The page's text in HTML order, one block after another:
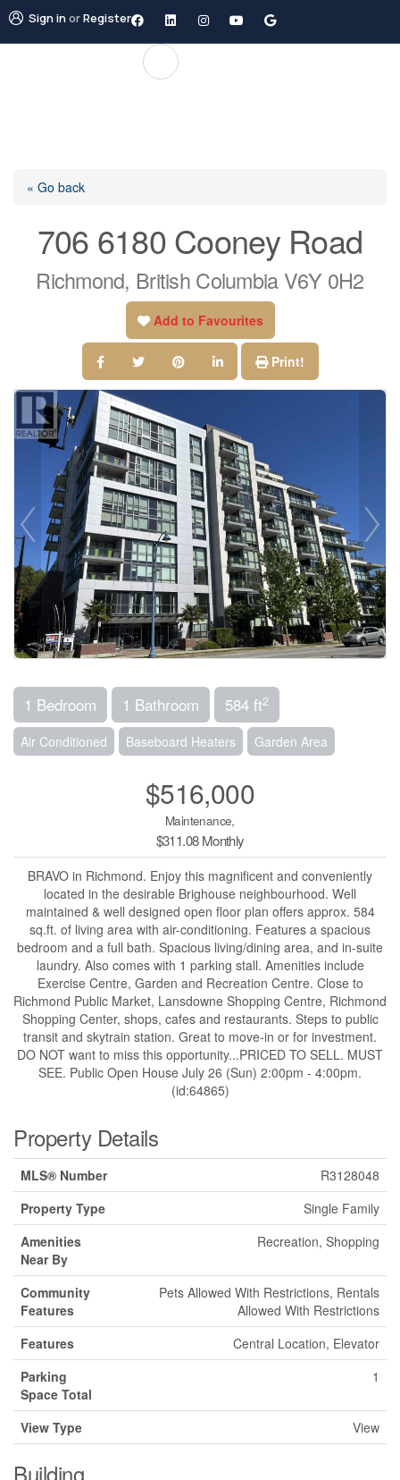
Sign inorRegister
« Go back
706 6180 Cooney Road
Richmond, British Columbia V6Y 0H2
Add to Favourites
Print!
1 Bedroom 1 Bathroom 584 ft2
Air Conditioned Baseboard Heaters Garden Area
$516,000
Maintenance,
$311.08 Monthly
BRAVO in Richmond. Enjoy this magnificent and conveniently
located in the desirable Brighouse neighbourhood. Well
maintained & well designed open floor plan offers approx. 584
sq.ft. of living area with air-conditioning. Features a spacious
bedroom and a full bath. Spacious living/dining area, and in-suite
laundry. Also comes with 1 parking stall. Amenities include
Exercise Centre, Garden and Recreation Centre. Close to
Richmond Public Market, Lansdowne Shopping Centre, Richmond
Shopping Center, shops, cafes and restaurants. Steps to public
transit and skytrain station. Great to move-in or for investment.
DO NOT want to miss this opportunity...PRICED TO SELL. MUST
SEE. Public Open House July 26 (Sun) 2:00pm - 4:00pm.
(id:64865)
Property Details
MLS® Number
R3128048
Property Type
Single Family
Amenities
Near By
Recreation, Shopping
Community
Features
Pets Allowed With Restrictions, Rentals
Allowed With Restrictions
Features
Central Location, Elevator
Parking
Space Total
1
View Type View
Building